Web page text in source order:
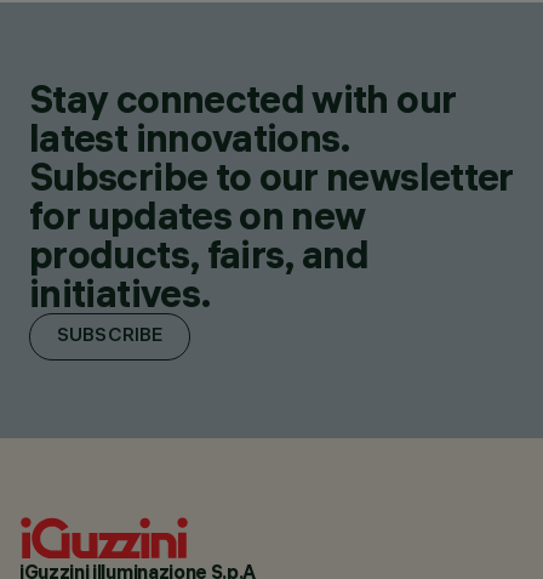
Stay connected with our
latest innovations.
Subscribe to our newsletter
for updates on new
products, fairs, and
initiatives.
SUBSCRIBE
iGuzzini illuminazione S.p.A